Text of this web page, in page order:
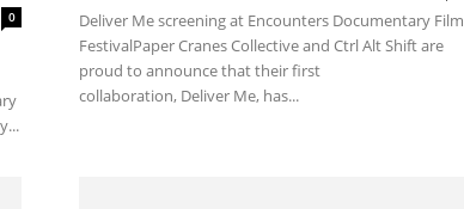
0
Deliver Me screening at Encounters Documentary Film
FestivalPaper Cranes Collective and Ctrl Alt Shift are
proud to announce that their first
collaboration, Deliver Me, has...